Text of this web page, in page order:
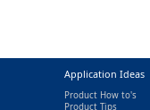
Application Ideas
Product How to's
Product Tips